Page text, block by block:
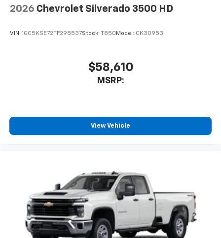
2026 Chevrolet Silverado 3500 HD
VIN: 1GC5KSE72TF298537Stock: T850 Model: CK30953
$58,610
MSRP:
View Vehicle